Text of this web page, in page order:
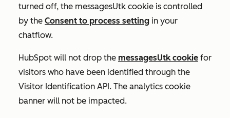
turned off, the messagesUtk cookie is controlled
by the Consent to process setting in your
chatflow.
HubSpot will not drop the messagesUtk cookie for
visitors who have been identified through the
Visitor Identification API. The analytics cookie
banner will not be impacted.